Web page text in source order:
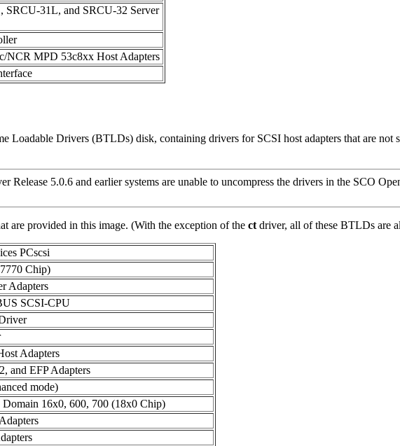
SRCU-31L, and SRCU-32 Server
NCR MPD 53c8xx Host Adapters
Loadable Drivers (BTLDs) disk, containing drivers for SCSI host adapters that are
Release 5.0.6 and earlier systems are unable to uncompress the drivers in the SCO
are provided in this image. (With the exception of the ct driver, all of these BTLDs are
PCscsi
Chip)
Adapters
SCSI-CPU
Adapters
and EFP Adapters
mode)
Domain 16x0, 600, 700 (18x0 Chip)